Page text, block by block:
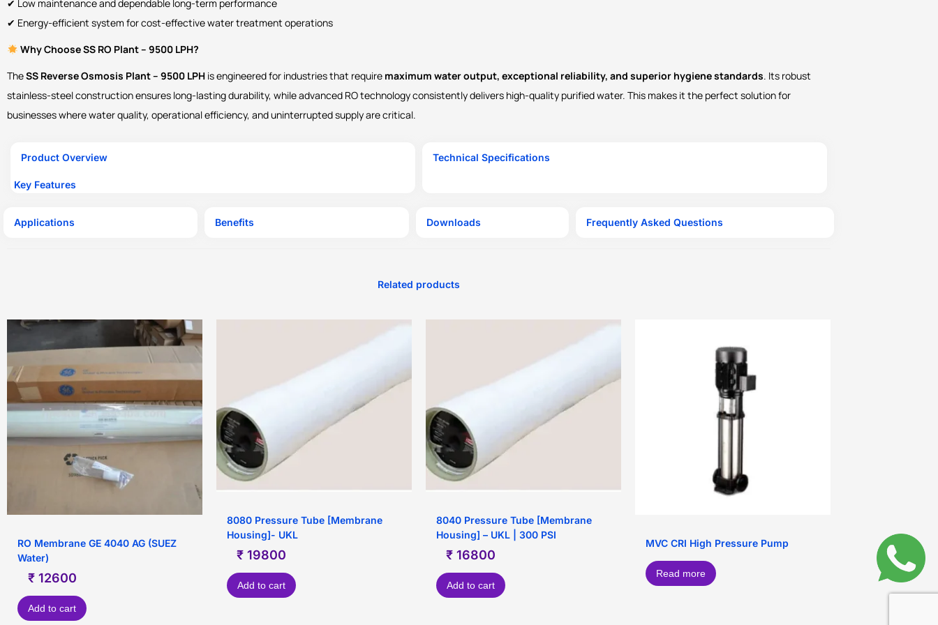
✔ Low maintenance and dependable long-term performance
✔ Energy-efficient system for cost-effective water treatment operations
Why Choose SS RO Plant – 9500 LPH?
TheSS Reverse Osmosis Plant – 9500 LPH is engineered for industries that require maximum water output, exceptional reliability, and superior hygiene standards. Its robust
stainless-steel construction ensures long-lasting durability, while advanced RO technology consistently delivers high-quality purified water. This makes it the perfect solution for
businesses where water quality, operational efficiency, and uninterrupted supply are critical.
Product Overview
Key Features
Technical Specifications
Applications Benefits Downloads Frequently Asked Questions
Related products
RO Membrane GE 4040 AG (SUEZ
Water)
₹12600
Add to cart
8080 Pressure Tube [Membrane
Housing]- UKL
₹ 19800
Add to cart
8040 Pressure Tube [Membrane
Housing] – UKL | 300 PSI
₹ 16800
Add to cart
MVC CRI High Pressure Pump
Read more